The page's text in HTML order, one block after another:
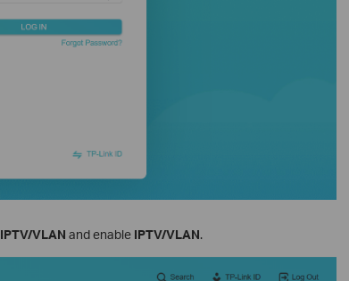
IPTV/VLAN and enable IPTV/VLAN.